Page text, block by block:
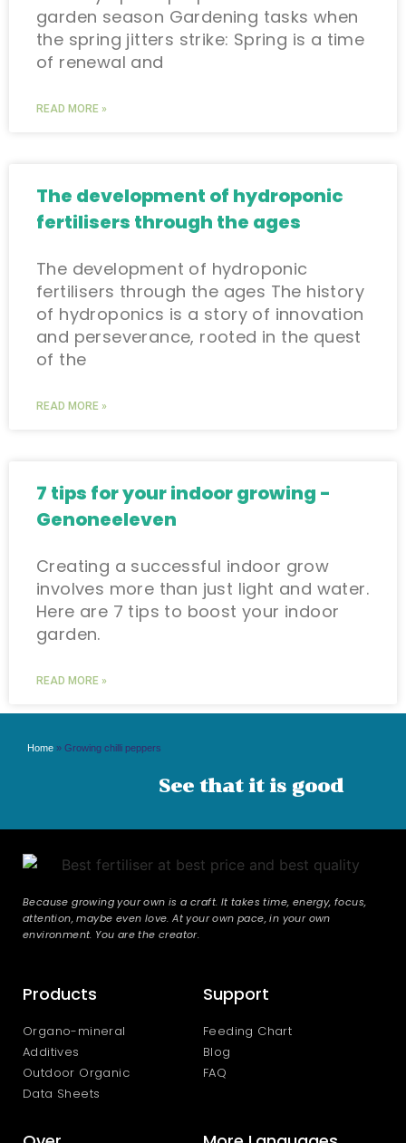
garden season Gardening tasks when
the spring jitters strike: Spring is a time
of renewal and
READ MORE »
The development of hydroponic
fertilisers through the ages
The development of hydroponic
fertilisers through the ages The history
of hydroponics is a story of innovation
and perseverance, rooted in the quest
of the
READ MORE »
7 tips for your indoor growing -
Genoneeleven
Creating a successful indoor grow
involves more than just light and water.
Here are 7 tips to boost your indoor
garden.
READ MORE »
Home » Growing chilli peppers
See that it is good
Because growing your own is a craft. It takes time, energy, focus,
attention, maybe even love. At your own pace, in your own
environment. You are the creator.
Products
Organo-mineral
Additives
Outdoor Organic
Data Sheets
Support
Feeding Chart
Blog
FAQ